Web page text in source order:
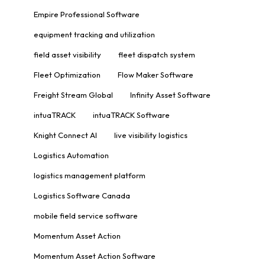
Empire Professional Software
equipment tracking and utilization
field asset visibility fleet dispatch system
Fleet Optimization Flow Maker Software
Freight Stream Global Infinity Asset Software
intuaTRACK intuaTRACK Software
Knight Connect AI live visibility logistics
Logistics Automation
logistics management platform
Logistics Software Canada
mobile field service software
Momentum Asset Action
Momentum Asset Action Software